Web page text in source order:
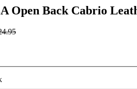
Open Back Cabrio